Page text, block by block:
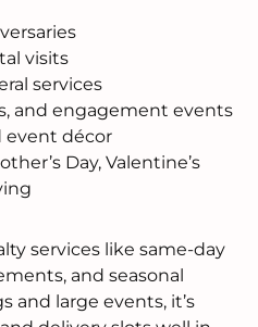
visits
services
and engagement events
event décor
Day, Valentine’s
services like same-day
and seasonal
and large events, it’s